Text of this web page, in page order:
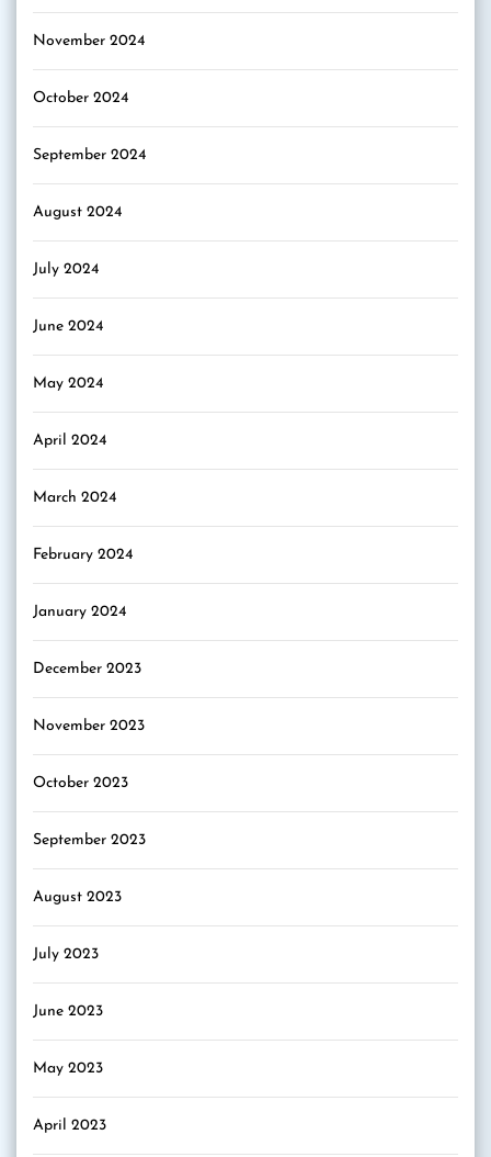
November 2024
October 2024
September 2024
August 2024
July 2024
June 2024
May 2024
April 2024
March 2024
February 2024
January 2024
December 2023
November 2023
October 2023
September 2023
August 2023
July 2023
June 2023
May 2023
April 2023